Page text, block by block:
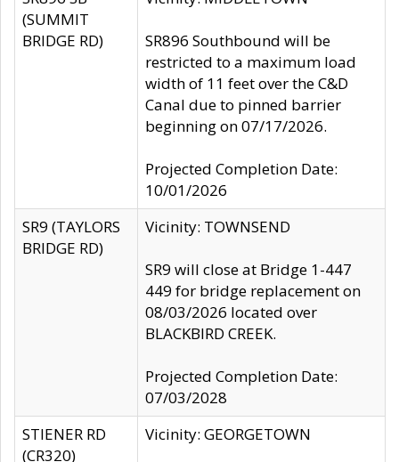
(SUMMIT
BRIDGE RD)
SR896 Southbound will be
restricted to a maximum load
width of 11 feet over the C&D
Canal due to pinned barrier
beginning on 07/17/2026.
Projected Completion Date:
10/01/2026
SR9 (TAYLORS
BRIDGE RD)
Vicinity: TOWNSEND
SR9 will close at Bridge 1-447
449 for bridge replacement on
08/03/2026 located over
BLACKBIRD CREEK.
Projected Completion Date:
07/03/2028
STIENER RD
(CR320)
Vicinity: GEORGETOWN